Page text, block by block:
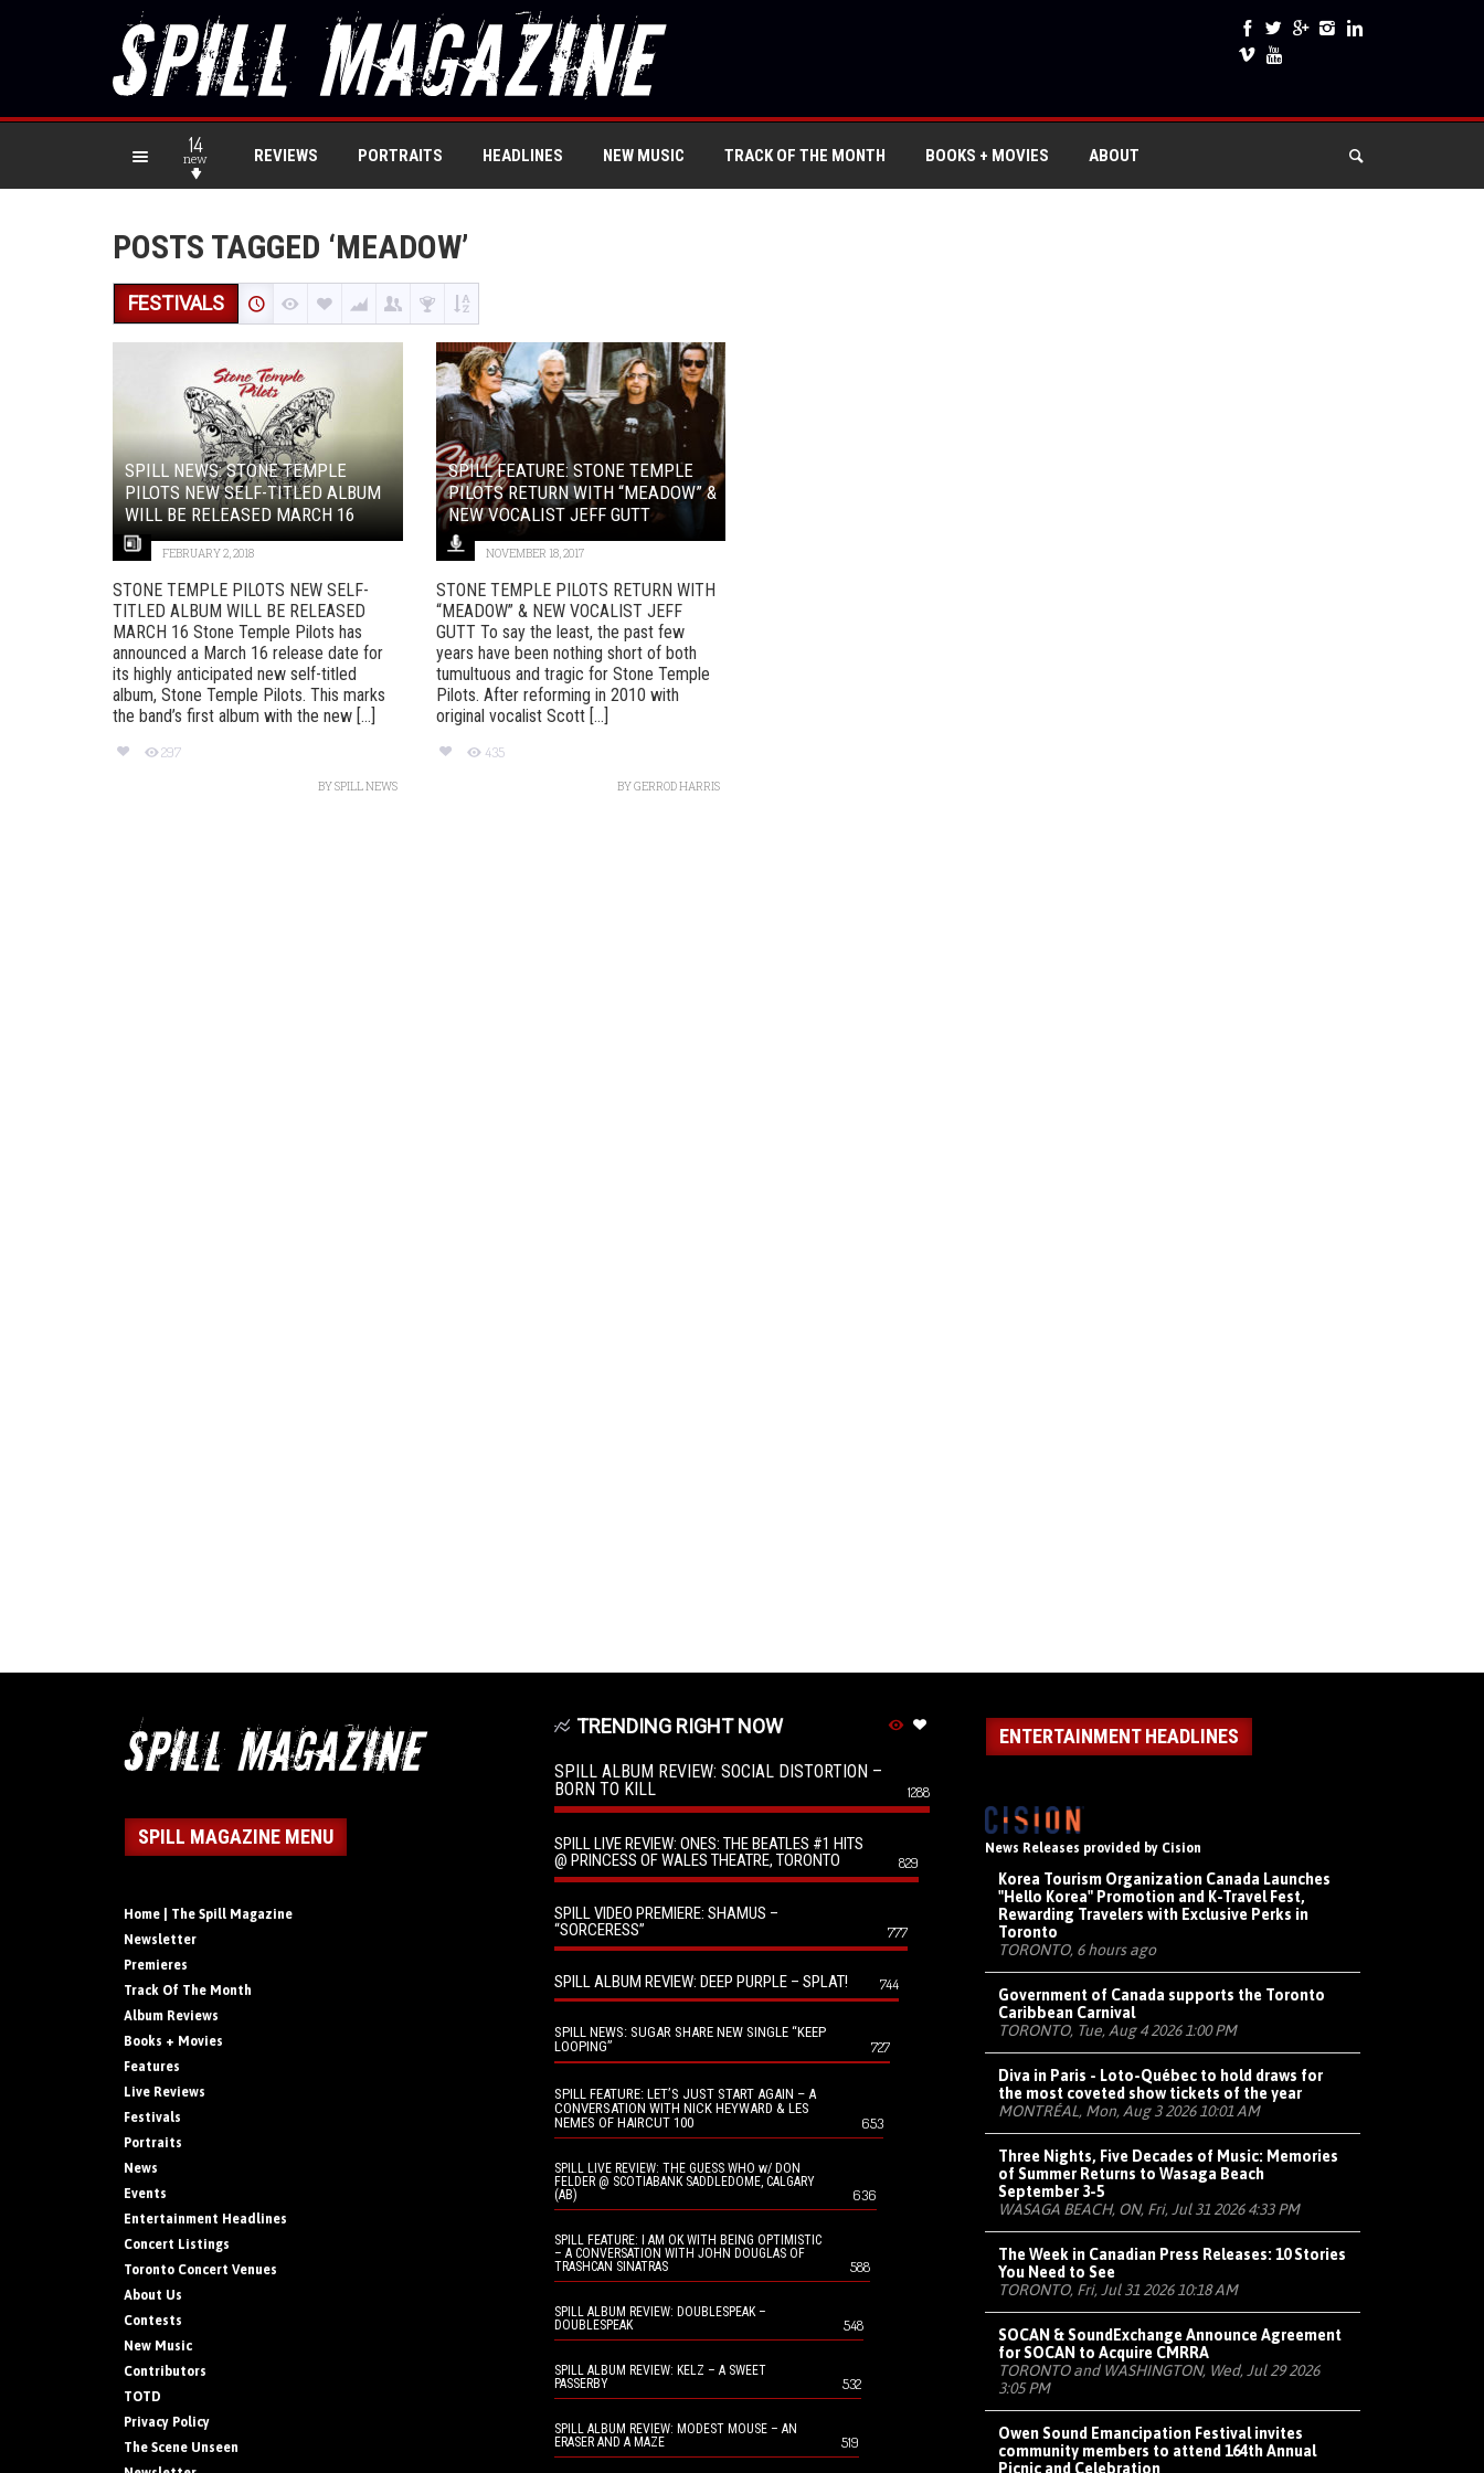
14
new REVIEWS PORTRAITS HEADLINES NEW MUSIC TRACK OF THE MONTH BOOKS + MOVIES ABOUT
POSTS TAGGED ‘MEADOW’
FESTIVALS
SPILL NEWS: STONE TEMPLE
PILOTS NEW SELF-TITLED ALBUM
WILL BE RELEASED MARCH 16
FEBRUARY 2, 2018
STONE TEMPLE PILOTS NEW SELF-
TITLED ALBUM WILL BE RELEASED
MARCH 16 Stone Temple Pilots has
announced a March 16 release date for
its highly anticipated new self-titled
album, Stone Temple Pilots. This marks
the band’s first album with the new [...]
297
BYSPILL NEWS
SPILL FEATURE: STONE TEMPLE
PILOTS RETURN WITH “MEADOW” &
NEW VOCALIST JEFF GUTT
NOVEMBER 18, 2017
STONE TEMPLE PILOTS RETURN WITH
“MEADOW” & NEW VOCALIST JEFF
GUTT To say the least, the past few
years have been nothing short of both
tumultuous and tragic for Stone Temple
Pilots. After reforming in 2010 with
original vocalist Scott [...]
435
BYGERROD HARRIS
SPILL MAGAZINE MENU
Home | The Spill Magazine
Newsletter
Premieres
Track Of The Month
Album Reviews
Books + Movies
Features
Live Reviews
Festivals
Portraits
News
Events
Entertainment Headlines
Concert Listings
Toronto Concert Venues
About Us
Contests
New Music
Contributors
TOTD
Privacy Policy
The Scene Unseen
TRENDING RIGHT NOW
SPILL ALBUM REVIEW: SOCIAL DISTORTION –
BORN TO KILL
1288
SPILL LIVE REVIEW: ONES: THE BEATLES #1 HITS
@ PRINCESS OF WALES THEATRE, TORONTO
829
SPILL VIDEO PREMIERE: SHAMUS –
“SORCERESS”
777
SPILL ALBUM REVIEW: DEEP PURPLE – SPLAT! 744
SPILL NEWS: SUGAR SHARE NEW SINGLE “KEEP
LOOPING”
727
SPILL FEATURE: LET’S JUST START AGAIN – A
CONVERSATION WITH NICK HEYWARD & LES
NEMES OF HAIRCUT 100
653
SPILL LIVE REVIEW: THE GUESS WHO w/ DON
FELDER @ SCOTIABANK SADDLEDOME, CALGARY
(AB)
636
SPILL FEATURE: I AM OK WITH BEING OPTIMISTIC
– A CONVERSATION WITH JOHN DOUGLAS OF
TRASHCAN SINATRAS
588
SPILL ALBUM REVIEW: DOUBLESPEAK –
DOUBLESPEAK
548
SPILL ALBUM REVIEW: KELZ – A SWEET
PASSERBY
532
SPILL ALBUM REVIEW: MODEST MOUSE – AN
ERASER AND A MAZE
519
ENTERTAINMENT HEADLINES
News Releases provided by Cision
Korea Tourism Organization Canada Launches
"Hello Korea" Promotion and K-Travel Fest,
Rewarding Travelers with Exclusive Perks in
Toronto
TORONTO, 6 hours ago
Government of Canada supports the Toronto
Caribbean Carnival
TORONTO, Tue, Aug 4 2026 1:00 PM
Diva in Paris - Loto-Québec to hold draws for
the most coveted show tickets of the year
MONTRÉAL, Mon, Aug 3 2026 10:01 AM
Three Nights, Five Decades of Music: Memories
of Summer Returns to Wasaga Beach
September 3-5
WASAGA BEACH, ON, Fri, Jul 31 2026 4:33 PM
The Week in Canadian Press Releases: 10 Stories
You Need to See
TORONTO, Fri, Jul 31 2026 10:18 AM
SOCAN & SoundExchange Announce Agreement
for SOCAN to Acquire CMRRA
TORONTO and WASHINGTON, Wed, Jul 29 2026
3:05 PM
Owen Sound Emancipation Festival invites
community members to attend 164th Annual
Picnic and Celebration